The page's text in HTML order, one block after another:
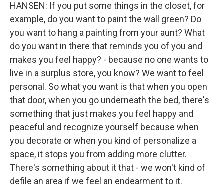
HANSEN: If you put some things in the closet, for
example, do you want to paint the wall green? Do
you want to hang a painting from your aunt? What
do you want in there that reminds you of you and
makes you feel happy? - because no one wants to
live in a surplus store, you know? We want to feel
personal. So what you want is that when you open
that door, when you go underneath the bed, there's
something that just makes you feel happy and
peaceful and recognize yourself because when
you decorate or when you kind of personalize a
space, it stops you from adding more clutter.
There's something about it that - we won't kind of
defile an area if we feel an endearment to it.